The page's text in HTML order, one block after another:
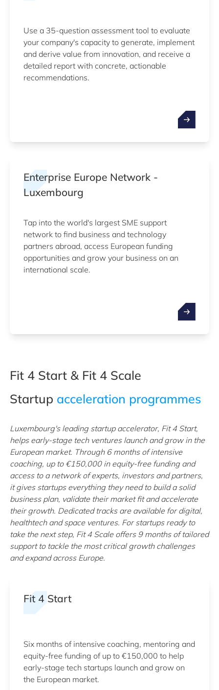
Use a 35-question assessment tool to evaluate
your company's capacity to generate, implement
and derive value from innovation, and receive a
detailed report with concrete, actionable
recommendations.
Enterprise Europe Network -
Luxembourg
Tap into the world's largest SME support
network to find business and technology
partners abroad, access European funding
opportunities and grow your business on an
international scale.
Fit 4 Start & Fit 4 Scale
Startup acceleration programmes
Luxembourg's leading startup accelerator, Fit 4 Start,
helps early-stage tech ventures launch and grow in the
European market. Through 6 months of intensive
coaching, up to €150,000 in equity-free funding and
access to a network of experts, investors and partners,
it gives startups everything they need to build a solid
business plan, validate their market fit and accelerate
their growth. Dedicated tracks are available for digital,
healthtech and space ventures. For startups ready to
take the next step, Fit 4 Scale offers 9 months of tailored
support to tackle the most critical growth challenges
and expand across Europe.
Fit 4 Start
Six months of intensive coaching, mentoring and
equity-free funding of up to €150,000 to help
early-stage tech startups launch and grow on
the European market.